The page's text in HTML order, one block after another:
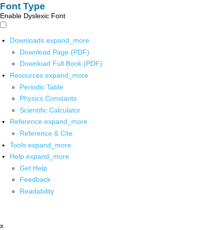
Font Type
Enable Dyslexic Font
Downloads expand_more
Download Page (PDF)
Download Full Book (PDF)
Resources expand_more
Periodic Table
Physics Constants
Scientific Calculator
Reference expand_more
Reference & Cite
Tools expand_more
Help expand_more
Get Help
Feedback
Readability
x